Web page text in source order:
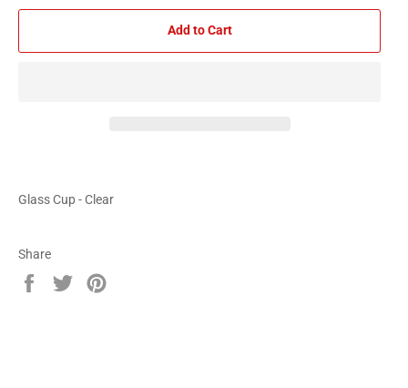
Add to Cart
Glass Cup - Clear
Share
Share
Tweet